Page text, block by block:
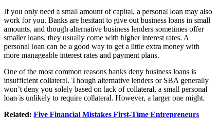
If you only need a small amount of capital, a personal loan may also
work for you. Banks are hesitant to give out business loans in small
amounts, and though alternative business lenders sometimes offer
smaller loans, they usually come with higher interest rates. A
personal loan can be a good way to get a little extra money with
more manageable interest rates and payment plans.
One of the most common reasons banks deny business loans is
insufficient collateral. Though alternative lenders or SBA generally
won’t deny you solely based on lack of collateral, a small personal
loan is unlikely to require collateral. However, a larger one might.
Related: Five Financial Mistakes First-Time Entrepreneurs